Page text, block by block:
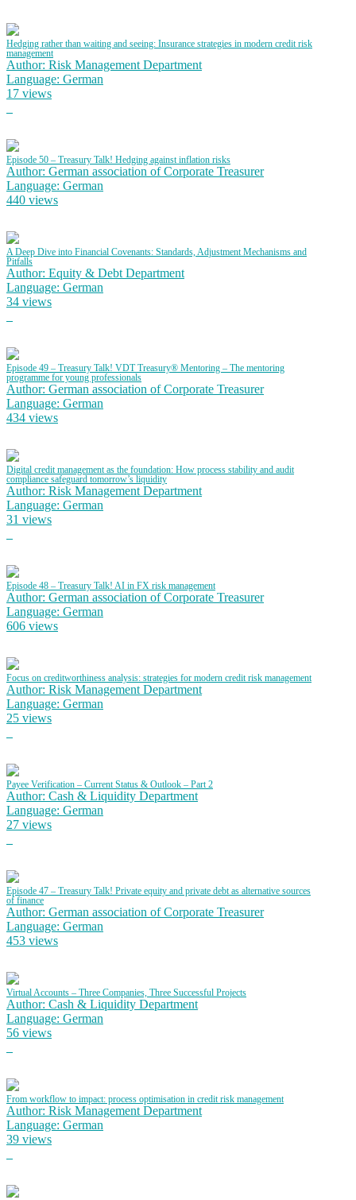
Hedging rather than waiting and seeing: Insurance strategies in modern credit risk
management
Author: Risk Management Department
Language: German
17 views
Episode 50 – Treasury Talk! Hedging against inflation risks
Author: German association of Corporate Treasurer
Language: German
440 views
A Deep Dive into Financial Covenants: Standards, Adjustment Mechanisms and
Pitfalls
Author: Equity & Debt Department
Language: German
34 views
Episode 49 – Treasury Talk! VDT Treasury® Mentoring – The mentoring
programme for young professionals
Author: German association of Corporate Treasurer
Language: German
434 views
Digital credit management as the foundation: How process stability and audit
compliance safeguard tomorrow’s liquidity
Author: Risk Management Department
Language: German
31 views
Episode 48 – Treasury Talk! AI in FX risk management
Author: German association of Corporate Treasurer
Language: German
606 views
Focus on creditworthiness analysis: strategies for modern credit risk management
Author: Risk Management Department
Language: German
25 views
Payee Verification – Current Status & Outlook – Part 2
Author: Cash & Liquidity Department
Language: German
27 views
Episode 47 – Treasury Talk! Private equity and private debt as alternative sources
of finance
Author: German association of Corporate Treasurer
Language: German
453 views
Virtual Accounts – Three Companies, Three Successful Projects
Author: Cash & Liquidity Department
Language: German
56 views
From workflow to impact: process optimisation in credit risk management
Author: Risk Management Department
Language: German
39 views